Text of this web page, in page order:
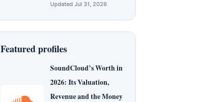
Updated Jul 31, 2026
Featured profiles
SoundCloud’s Worth in
2026: Its Valuation,
Revenue and the Money